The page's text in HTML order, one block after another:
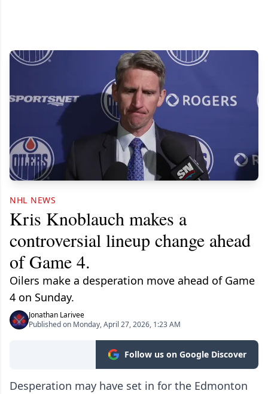
NHL NEWS
Kris Knoblauch makes a
controversial lineup change ahead
of Game 4.
Oilers make a desperation move ahead of Game
4 on Sunday.
Jonathan Larivee
Published on Monday, April 27, 2026, 1:23 AM
Follow us on Google Discover
Desperation may have set in for the Edmonton